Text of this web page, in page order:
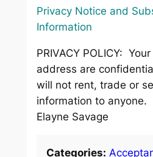
Privacy Notice and
Information
PRIVACY POLICY:
address are
will not rent, trade or
information to anyone.
Elayne Savage
Categories: